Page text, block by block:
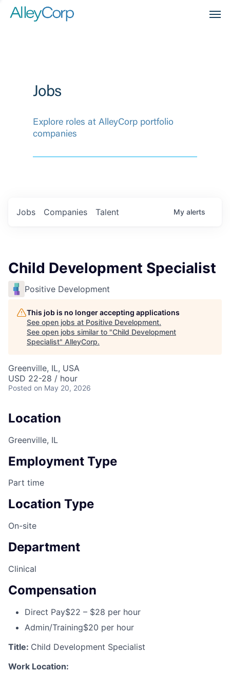
Jobs
Explore roles at AlleyCorp portfolio
companies
Jobs Companies Talent My alerts
Child Development Specialist
Positive Development
This job is no longer accepting applications
See open jobs at Positive Development.
See open jobs similar to "Child Development
Specialist" AlleyCorp.
Greenville, IL, USA
USD 22-28 / hour
Posted on May 20, 2026
Location
Greenville, IL
Employment Type
Part time
Location Type
On-site
Department
Clinical
Compensation
Direct Pay$22 – $28 per hour
Admin/Training$20 per hour
Title: Child Development Specialist
Work Location: